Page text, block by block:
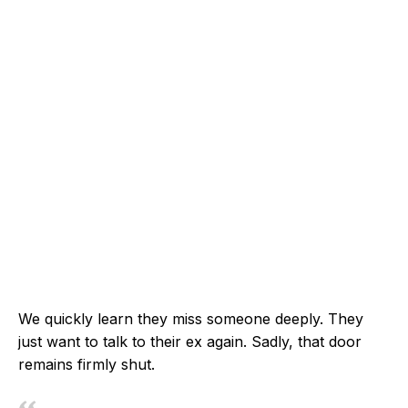
We quickly learn they miss someone deeply. They
just want to talk to their ex again. Sadly, that door
remains firmly shut.